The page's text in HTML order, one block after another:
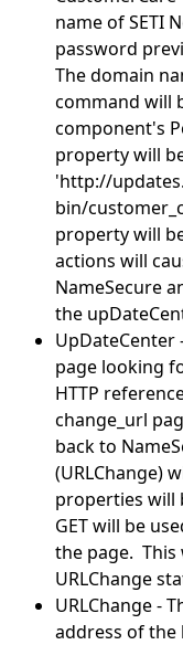
name of SETI
password
The domain
command will
component's
property will
'http://
bin/
property will
actions will
NameSecure
the
page looking
HTTP
change_url
back to
(URLChange)
properties will
GET will be
the page.
URLChange
URLChange -
address of the